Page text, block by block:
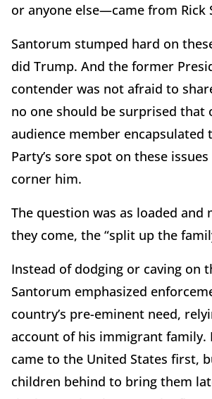
or anyone else—came from Rick
Santorum stumped hard on
did Trump. And the former
contender was not afraid to
no one should be surprised that
audience member encapsulated
Party’s sore spot on these
corner him.
The question was as loaded and
they come, the “split up the
Instead of dodging or caving on
Santorum emphasized
country’s pre-eminent need,
account of his immigrant family.
came to the United States first,
children behind to bring them